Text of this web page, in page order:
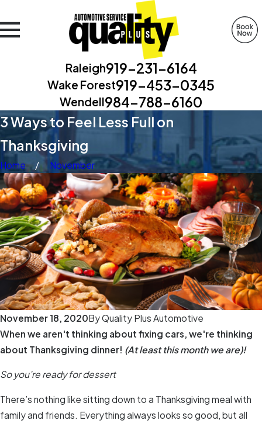
Raleigh919-231-6164
Wake Forest919-453-0345
Wendell984-788-6160
3 Ways to Feel Less Full on
Thanksgiving
Home November
November 18, 2020ByQuality Plus Automotive
When we aren't thinking about fixing cars, we're thinking
about Thanksgiving dinner! (At least this month we are)!
So you’re ready for dessert
There’s nothing like sitting down to a Thanksgiving meal with
family and friends. Everything always looks so good, but all